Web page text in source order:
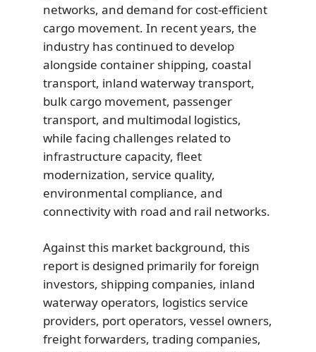
networks, and demand for cost-efficient
cargo movement. In recent years, the
industry has continued to develop
alongside container shipping, coastal
transport, inland waterway transport,
bulk cargo movement, passenger
transport, and multimodal logistics,
while facing challenges related to
infrastructure capacity, fleet
modernization, service quality,
environmental compliance, and
connectivity with road and rail networks.
Against this market background, this
report is designed primarily for foreign
investors, shipping companies, inland
waterway operators, logistics service
providers, port operators, vessel owners,
freight forwarders, trading companies,